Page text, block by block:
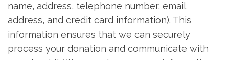
name, address, telephone number, email
address, and credit card information). This
information ensures that we can securely
process your donation and communicate with